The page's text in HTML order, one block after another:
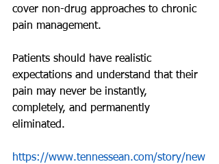
cover non-drug approaches to chronic
pain management.
Patients should have realistic
expectations and understand that their
pain may never be instantly,
completely, and permanently
eliminated.
https://www.tennessean.com/story/new